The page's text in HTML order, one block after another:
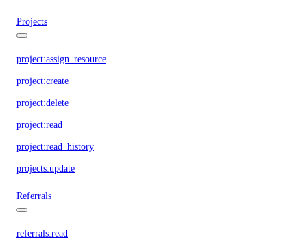
Projects
project:assign_resource
project:create
project:delete
project:read
project:read_history
projects:update
Referrals
referrals:read